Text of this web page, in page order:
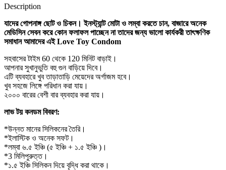
Description
যাদের গোপনাঙ্গ ছোট ও চিকন। ইনস্ট্যান্ট মোটা ও লম্বা করতে চান, বাজারে অনেক
মেডিসিন সেবন করে কোন ফলাফল পাচ্ছেন না তাদের জন্য ভালো কার্যকরী তাৎক্ষণিক
সমাধান আমাদের এই Love Toy Condom
সহবাসের টাইম 60 থেকে 120 মিনিট বাড়াই।
আপনার সুখানুভুতি বহু গুন বাড়িয়ে দিবে।
এটি ব্যবহারে খুব তাড়াতাড়ি মেয়েদের অর্গাজম হবে।
খুব সহজে লিঙ্গে পরিধান করা যায়।
২০০০ বারের বেশী বার ব্যবহার করা যায়।
লাভ টয় কনডম বিবরণ:
*উন্নত মানের সিলিকনের তৈরি।
*ইলাস্টিক ও অনেক সফট।
*লম্বা ৬.৫ ইঞ্চি (৫ ইঞ্চি + ১.৫ ইঞ্চি )।
*3 মিলিপুরুত্ত।
*১.৫ ইঞ্চি সিলিকন দিয়ে বৃদ্ধি করা থাকে।